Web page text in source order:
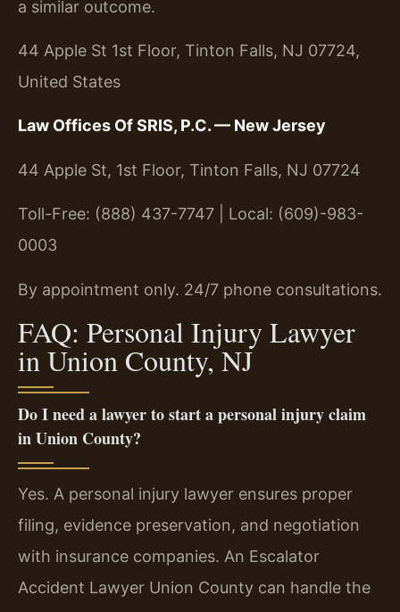
a similar outcome.
44 Apple St 1st Floor, Tinton Falls, NJ 07724,
United States
Law Offices Of SRIS, P.C. — New Jersey
44 Apple St, 1st Floor, Tinton Falls, NJ 07724
Toll-Free: (888) 437-7747 | Local: (609)-983-
0003
By appointment only. 24/7 phone consultations.
FAQ: Personal Injury Lawyer
in Union County, NJ
Do I need a lawyer to start a personal injury claim
in Union County?
Yes. A personal injury lawyer ensures proper
filing, evidence preservation, and negotiation
with insurance companies. An Escalator
Accident Lawyer Union County can handle the